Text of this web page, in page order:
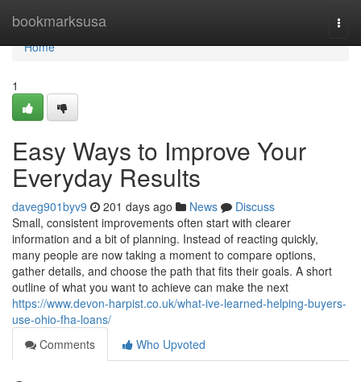
bookmarksusa
Home
Home
1
Easy Ways to Improve Your
Everyday Results
daveg901byv9 201 days ago News
Discuss
Small, consistent improvements often start with clearer
information and a bit of planning. Instead of reacting quickly,
many people are now taking a moment to compare options,
gather details, and choose the path that fits their goals. A short
outline of what you want to achieve can make the next
https://www.devon-harpist.co.uk/what-ive-learned-helping-buyers-
use-ohio-fha-loans/
Comments
Who Upvoted